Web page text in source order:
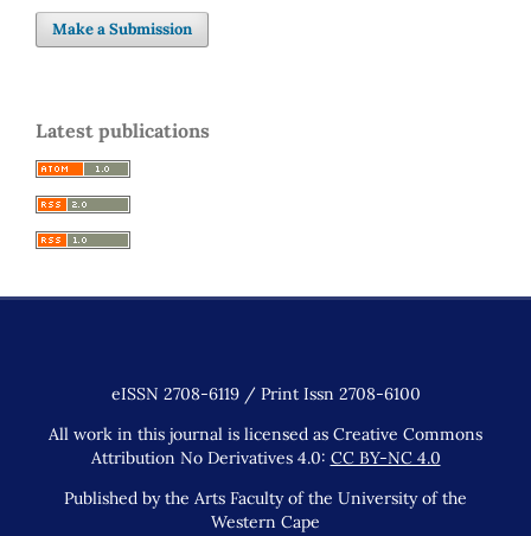
Make a Submission
Latest publications
eISSN 2708-6119 / Print Issn 2708-6100
All work in this journal is licensed as Creative Commons
Attribution No Derivatives 4.0: CC BY-NC 4.0
Published by the Arts Faculty of the University of the
Western Cape